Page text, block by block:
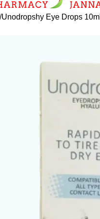
Unodropshy Eye Drops 10ml